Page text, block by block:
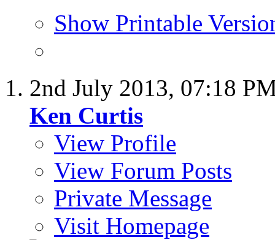
Show Printable
2nd July 2013, 07:18
Ken Curtis
View Profile
View Forum Posts
Private Message
Visit Homepage